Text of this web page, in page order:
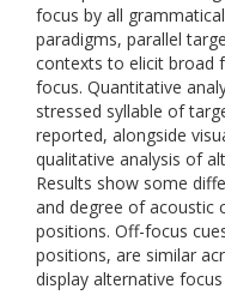
focus by all
paradigms, parallel
contexts to elicit broad
focus. Quantitative
stressed syllable of
reported, alongside
qualitative analysis of
Results show some
and degree of acoustic
positions. Off-focus
positions, are similar
display alternative